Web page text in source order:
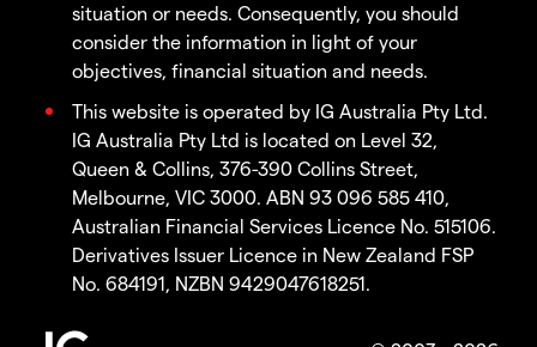
situation or needs. Consequently, you should
consider the information in light of your
objectives, financial situation and needs.
This website is operated by IG Australia Pty Ltd.
IG Australia Pty Ltd is located on Level 32,
Queen & Collins, 376-390 Collins Street,
Melbourne, VIC 3000. ABN 93 096 585 410,
Australian Financial Services Licence No. 515106.
Derivatives Issuer Licence in New Zealand FSP
No. 684191, NZBN 9429047618251.